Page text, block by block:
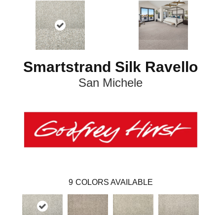
Smartstrand Silk Ravello
San Michele
9 COLORS AVAILABLE